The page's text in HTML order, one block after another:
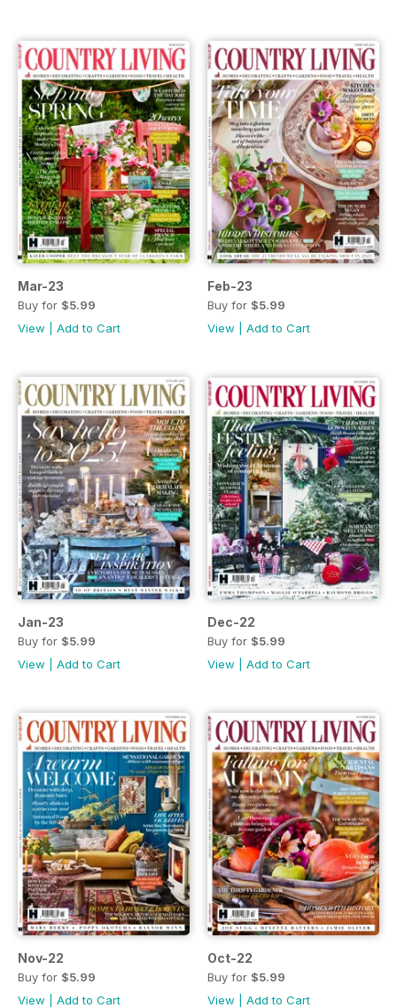
Mar-23
Buy for $5.99
View
Add to Cart
Feb-23
Buy for $5.99
View
Add to Cart
Jan-23
Buy for $5.99
View
Add to Cart
Dec-22
Buy for $5.99
View
Add to Cart
Nov-22
Buy for $5.99
View
Add to Cart
Oct-22
Buy for $5.99
View
Add to Cart